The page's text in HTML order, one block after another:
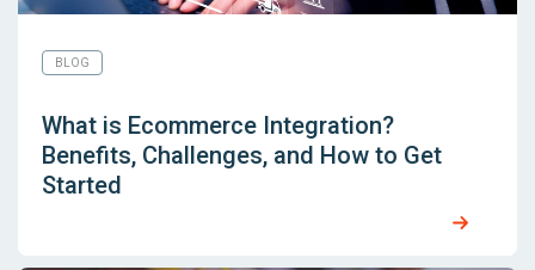
BLOG
What is Ecommerce Integration?
Benefits, Challenges, and How to Get
Started